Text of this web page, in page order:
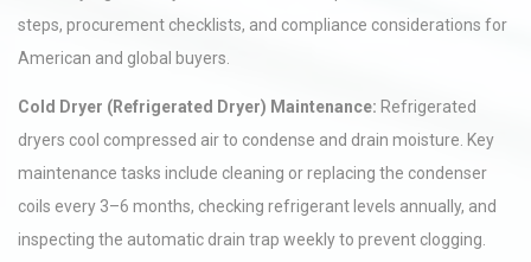
steps, procurement checklists, and compliance considerations for
American and global buyers.
Cold Dryer (Refrigerated Dryer) Maintenance: Refrigerated
dryers cool compressed air to condense and drain moisture. Key
maintenance tasks include cleaning or replacing the condenser
coils every 3–6 months, checking refrigerant levels annually, and
inspecting the automatic drain trap weekly to prevent clogging.